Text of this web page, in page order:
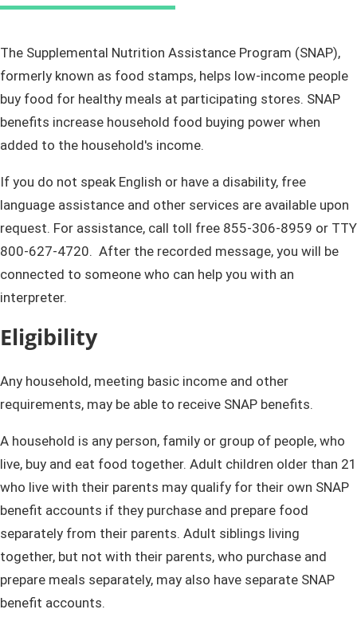
​​​​​​​​​​​​​​​​​​​​​​​​​​​The Supplemental Nutrition Assistance Program (SNAP),
formerly known as food stamps, helps low-income people
buy food for healthy meals at participating stores. SNAP
benefits increase household food buying power when
added to the household's income.
If you do not speak English or have a disability, free
language assistance and other services are available up​on
request. For​ assistance, call toll free 855-306-8959 or TTY
800-627-4720. After the recorded message​, you will be
connected to someone who can help you with an
interpreter.
Eligibility
Any household, meeting basic income and other
requirements, may be able to receive SNAP benefits.
A household is any person, family or group of people, who
live, buy and eat food together. Adult children older than 21
who live with their parents may qualify for their own SNAP
benefit accounts if they purchase and prepare food
separately from their parents. Adult siblings living
together, but not with their parents, who purchase and
prepare meals separately, may also have separate SNAP
benefit accounts.